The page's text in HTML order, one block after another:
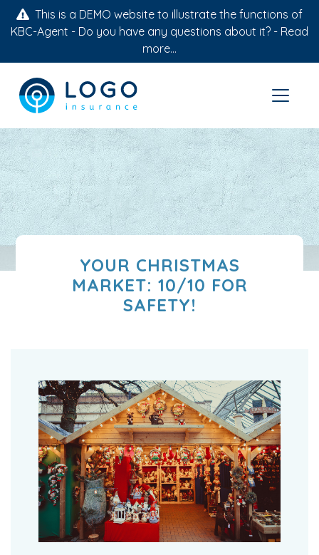
This is a DEMO website to illustrate the functions of
KBC-Agent - Do you have any questions about it? - Read
more...
YOUR CHRISTMAS
MARKET: 10/10 FOR
SAFETY!